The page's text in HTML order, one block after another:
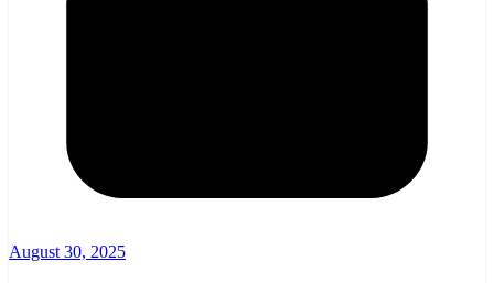
August 30, 2025